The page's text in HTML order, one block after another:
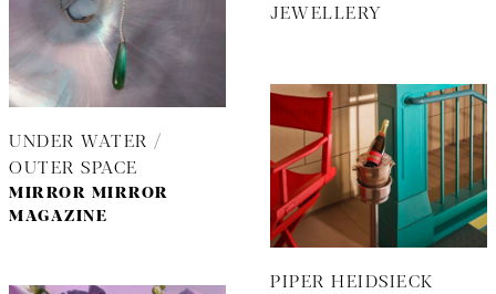
JEWELLERY
UNDER WATER /
OUTER SPACE
MIRROR MIRROR
MAGAZINE
PIPER HEIDSIECK